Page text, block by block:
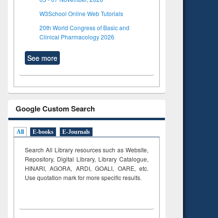
W3School Online Web Tutorials
20th World Congress of Basic and
Clinical Pharmacology 2026
See more
Google Custom Search
All E-books E-Journals
Search All Library resources such as Website,
Repository, Digital Library, Library Catalogue,
HINARI, AGORA, ARDI,GOALI, OARE, etc.
Use quotation mark for more specific results.